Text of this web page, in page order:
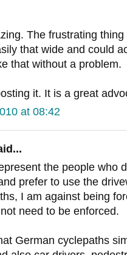
The frustrating
that wide and could
that without a problem.
it. It is a great
at 08:42
the people who
prefer to use the
I am against being
need to be enforced.
German cyclepaths